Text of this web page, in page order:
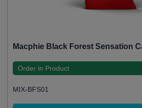
Macphie Black Forest Sensation
Order in Product
MIX-BFS01